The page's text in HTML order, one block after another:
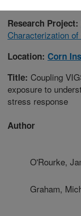
Research Project:
Characterization
Location: Corn
Title: Coupling
exposure to
stress response
Author
O'Rourke,
Graham,